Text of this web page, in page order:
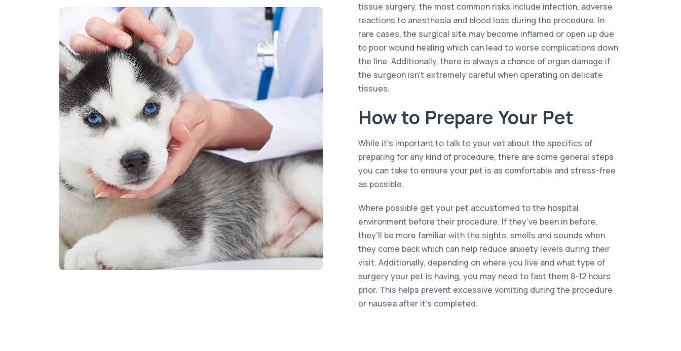
tissue surgery, the most common risks include infection, adverse
reactions to anesthesia and blood loss during the procedure. In
rare cases, the surgical site may become inflamed or open up due
to poor wound healing which can lead to worse complications down
the line. Additionally, there is always a chance of organ damage if
the surgeon isn’t extremely careful when operating on delicate
tissues.
How to Prepare Your Pet
While it’s important to talk to your vet about the specifics of
preparing for any kind of procedure, there are some general steps
you can take to ensure your pet is as comfortable and stress-free
as possible.
Where possible get your pet accustomed to the hospital
environment before their procedure. If they’ve been in before,
they’ll be more familiar with the sights, smells and sounds when
they come back which can help reduce anxiety levels during their
visit. Additionally, depending on where you live and what type of
surgery your pet is having, you may need to fast them 8-12 hours
prior. This helps prevent excessive vomiting during the procedure
or nausea after it’s completed.